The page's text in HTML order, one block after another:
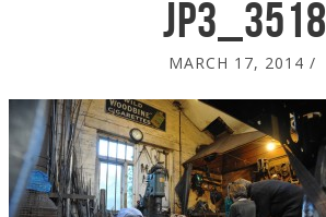
JP3_3518
MARCH 17, 2014 /